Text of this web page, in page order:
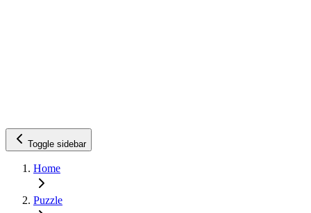
Toggle sidebar
Home
Puzzle